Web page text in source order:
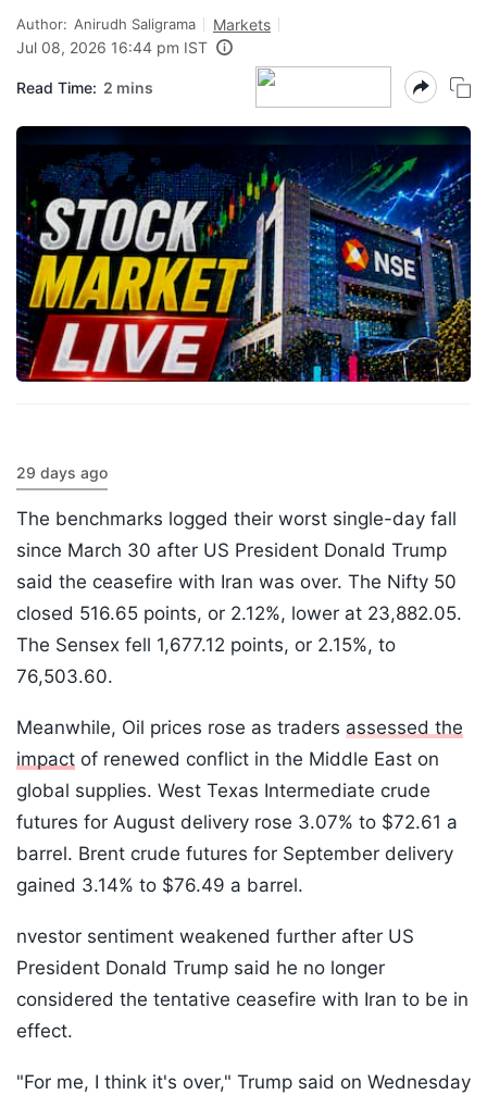
Author: Anirudh Saligrama
Markets
Jul 08, 2026 16:44 pm IST
Read Time: 2 mins
29 days ago
The benchmarks logged their worst single-day fall
since March 30 after US President Donald Trump
said the ceasefire with Iran was over. The Nifty 50
closed 516.65 points, or 2.12%, lower at 23,882.05.
The Sensex fell 1,677.12 points, or 2.15%, to
76,503.60.
Meanwhile, Oil prices rose as traders assessed the
impact of renewed conflict in the Middle East on
global supplies. West Texas Intermediate crude
futures for August delivery rose 3.07% to $72.61 a
barrel. Brent crude futures for September delivery
gained 3.14% to $76.49 a barrel.
nvestor sentiment weakened further after US
President Donald Trump said he no longer
considered the tentative ceasefire with Iran to be in
effect.
"For me, I think it's over," Trump said on Wednesday